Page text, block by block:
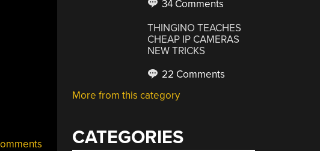
34 Comments
THINGINO TEACHES
CHEAP IP CAMERAS
NEW TRICKS
22 Comments
More from this category
CATEGORIES